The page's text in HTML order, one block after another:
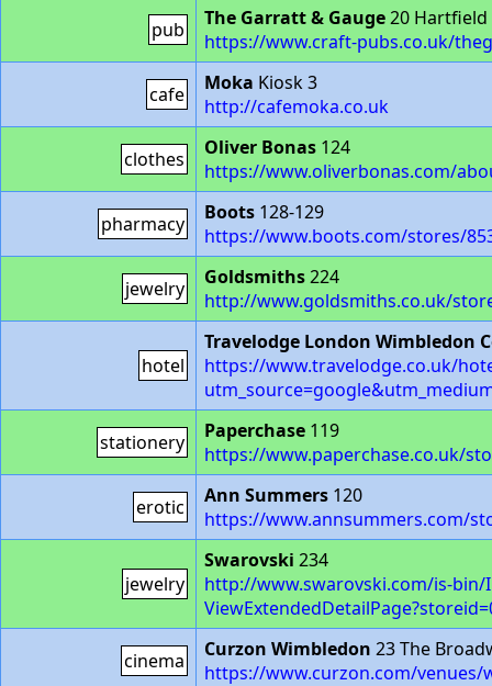
pub The Garratt & Gauge20 Hartfield
https://www.craft-pubs.co.uk/
cafe Moka Kiosk 3
http://cafemoka.co.uk
clothes Oliver Bonas 124
https://www.oliverbonas.com/
pharmacy Boots 128-129
https://www.boots.com/stores/
jewelry Goldsmiths224
http://www.goldsmiths.co.uk/
hotel
Travelodge London Wimbledon
https://www.travelodge.co.uk/
stationery Paperchase 119
https://www.paperchase.co.uk/
erotic Ann Summers 120
https://www.annsummers.com/
jewelry
Swarovski 234
http://www.swarovski.com/is-bin/
cinema Curzon Wimbledon 23 The
https://www.curzon.com/venues/